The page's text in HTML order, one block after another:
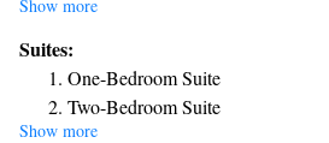
Wyndham is 7.5 miles from Walnut Canyon
Northern Arizona University is 5 miles miles
fitness center, miniature golf, and a driving
Show more
Suites:
One-Bedroom Suite
Two-Bedroom Suite
Show more